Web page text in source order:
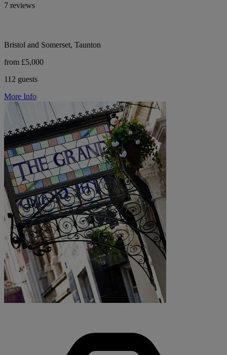
7 reviews
Bristol and Somerset, Taunton
from £5,000
112 guests
More Info